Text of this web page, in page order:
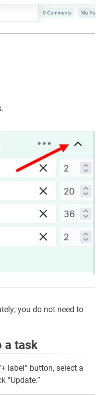
you do not need to
a task
label” button, select a
“Update.”